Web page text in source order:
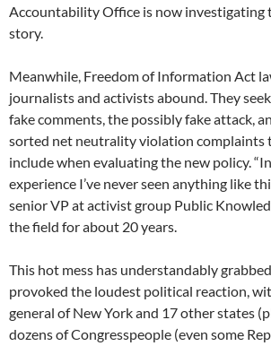
Accountability Office is now investigating
story.
Meanwhile, Freedom of Information Act
journalists and activists abound. They
fake comments, the possibly fake attack,
sorted net neutrality violation complaints
include when evaluating the new policy.
experience I’ve never seen anything like
senior VP at activist group Public
the field for about 20 years.
This hot mess has understandably
provoked the loudest political reaction,
general of New York and 17 other states
dozens of Congresspeople (even some